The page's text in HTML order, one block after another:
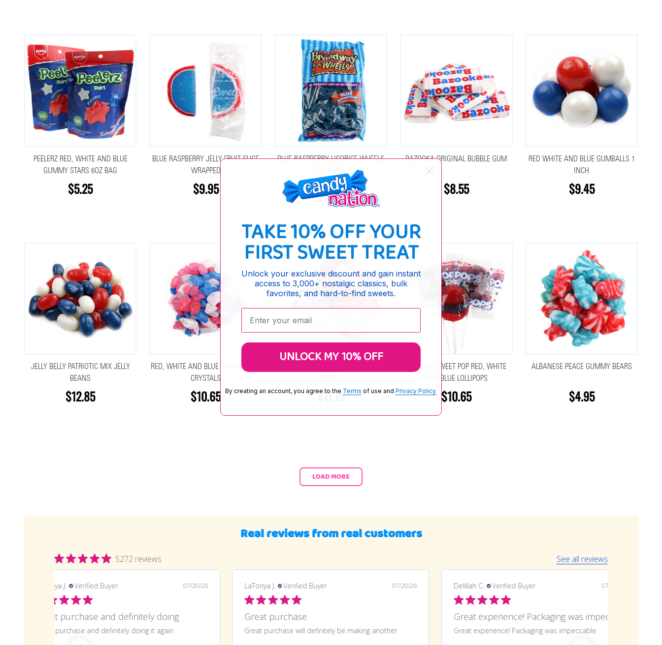
PEELERZ RED, WHITE AND BLUE
GUMMY STARS 6OZ BAG
$5.25
BLUE RASPBERRY JELLY FRUIT SLICE
WRAPPED
$9.95
BLUE RASPBERRY LICORICE WHEELS
$24.75
BAZOOKA ORIGINAL BUBBLE GUM
$8.55
RED WHITE AND BLUE GUMBALLS 1
INCH
$9.45
JELLY BELLY PATRIOTIC MIX JELLY
BEANS
$12.85
RED, WHITE AND BLUE ROCK CANDY
CRYSTALS
$10.65 $11.75
CHARMS SWEET POP RED, WHITE
AND BLUE LOLLIPOPS
$10.65
ALBANESE PEACE GUMMY BEARS
$4.95
LOAD MORE
Real reviews from real customers
5272 reviews See all reviews
LaTonya J. Verified Buyer 07/20/26
Great purchase and definitely doing
Great purchase and definitely doing it again
LaTonya J. Verified Buyer 07/20/26
Great purchase
Great purchase will definitely be making another
Delillah C. Verified Buyer 07/06/26
Great experience! Packaging was impeccable
TAKE 10% OFF YOUR
FIRST SWEET TREAT
Unlock your exclusive discount and gain instant
access to 3,000+ nostalgic classics, bulk
favorites, and hard-to-find sweets.
Enter your email:
UNLOCK MY 10% OFF
By creating an account, you agree to the Terms of use and Privacy Policy.